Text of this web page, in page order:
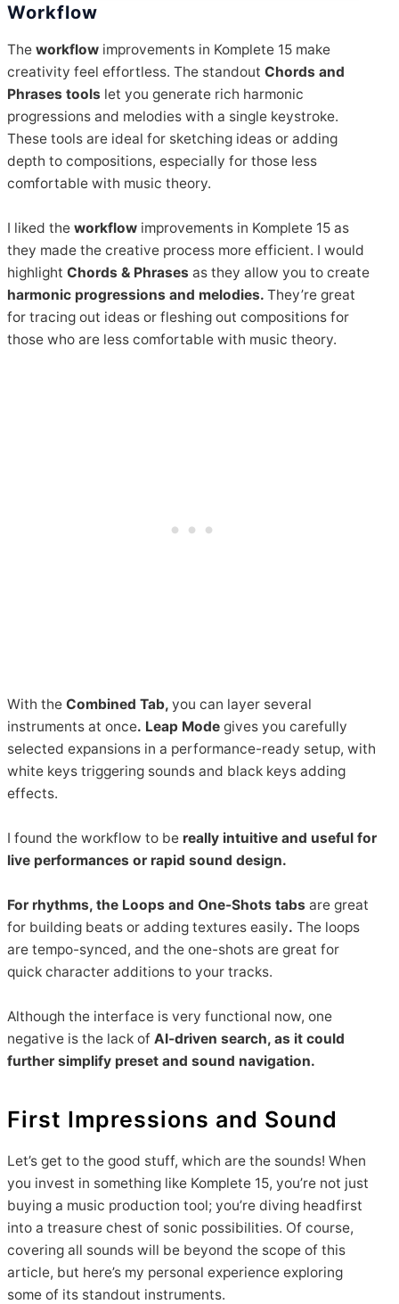
Workflow
Theworkflow improvements in Komplete 15 make
creativity feel effortless. The standoutChords and
Phrases tools let you generate rich harmonic
progressions and melodies with a single keystroke.
These tools are ideal for sketching ideas or adding
depth to compositions, especially for those less
comfortable with music theory.
I liked theworkflow improvements in Komplete 15 as
they made the creative process more efficient. I would
highlightChords & Phrasesas they allow you to create
harmonic progressions and melodies.They’re great
for tracing out ideas or fleshing out compositions for
those who are less comfortable with music theory.
With theCombined Tab,you can layer several
instruments at once. Leap Mode gives you carefully
selected expansions in a performance-ready setup, with
white keys triggering sounds and black keys adding
effects.
I found the workflow to be really intuitive and useful for
live performances or rapid sound design.
For rhythms, the Loops and One-Shots tabsare great
for building beats or adding textures easily. The loops
are tempo-synced, and the one-shots are great for
quick character additions to your tracks.
Although the interface is very functional now, one
negative is the lack ofAI-driven search, as it could
further simplify preset and sound navigation.
First Impressions and Sound
Let’s get to the good stuff, which are the sounds! When
you invest in something like Komplete 15, you’re not just
buying a music production tool; you’re diving headfirst
into a treasure chest of sonic possibilities. Of course,
covering all sounds will be beyond the scope of this
article, but here’s my personal experience exploring
some of its standout instruments.